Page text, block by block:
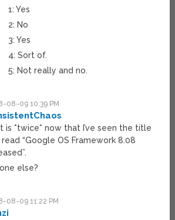
1: Yes
2: No
3: Yes
4: Sort of.
5: Not really and no.
08-09 10:39 PM
is *twice* now that I’ve seen the title
read “Google OS Framework 8.08
else?
08-09 11:22 PM